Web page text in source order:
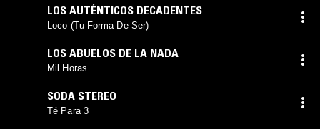
LOS AUTÉNTICOS DECADENTES
Loco (Tu Forma De Ser)
LOS ABUELOS DE LA NADA
Mil Horas
SODA STEREO
Té Para 3